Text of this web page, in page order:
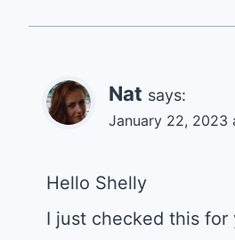
Nat says:
January 22, 2023
Hello Shelly
I just checked this for